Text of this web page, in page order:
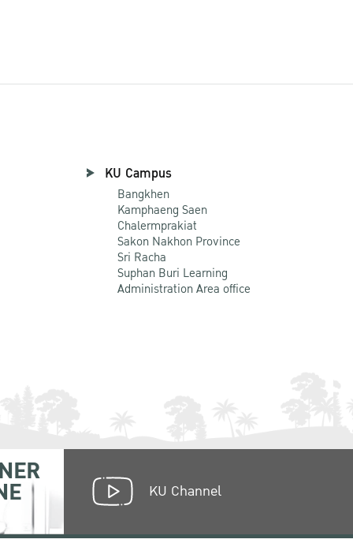
KU Campus
Bangkhen
Kamphaeng Saen
Chalermprakiat
Sakon Nakhon Province
Sri Racha
Suphan Buri Learning
Administration Area office
KU Channel